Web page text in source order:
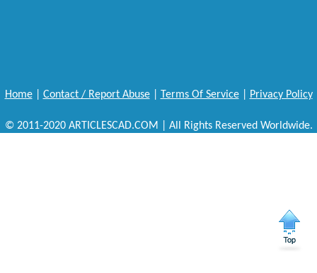
Home| Contact / Report Abuse| Terms Of Service| Privacy Policy
© 2011-2020 ARTICLESCAD.COM | All Rights Reserved Worldwide.